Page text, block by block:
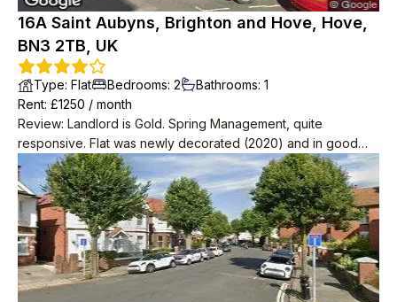
16A Saint Aubyns, Brighton and Hove, Hove,
BN3 2TB, UK
Type: Flat Bedrooms: 2 Bathrooms: 1
Rent: £1250 / month
Review: Landlord is Gold. Spring Management, quite
responsive. Flat was newly decorated (2020) and in good
condition. Very spacious with 2 big storage rooms as well as
2 bedrooms, one massive one small.